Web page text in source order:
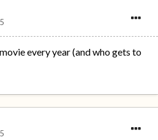
every year (and who gets to